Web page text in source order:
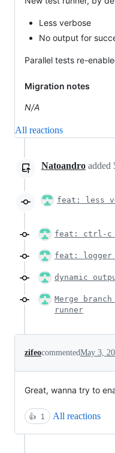
Less verbose
No output for
Parallel tests re-
Migration notes
N/A
All reactions
Natoandro added
feat: less
feat: ctrl-c
feat:
dynamic
Merge
runner
zifeocommentedMay 3,
Great, wanna try to
👍 1 All reactions